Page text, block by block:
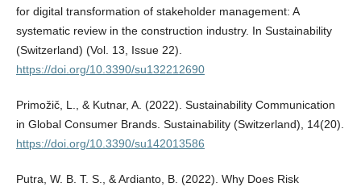
for digital transformation of stakeholder management: A
systematic review in the construction industry. In Sustainability
(Switzerland) (Vol. 13, Issue 22).
https://doi.org/10.3390/su132212690
Primožič, L., & Kutnar, A. (2022). Sustainability Communication
in Global Consumer Brands. Sustainability (Switzerland), 14(20).
https://doi.org/10.3390/su142013586
Putra, W. B. T. S., & Ardianto, B. (2022). Why Does Risk